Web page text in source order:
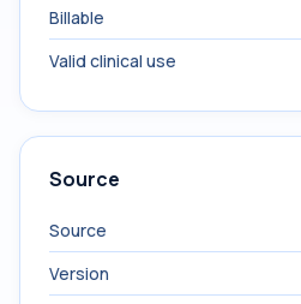
Billable
Valid clinical use
Source
Source
Version